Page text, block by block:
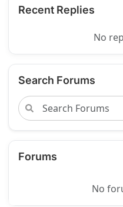
Recent Replies
No
Search Forums
Forums
No